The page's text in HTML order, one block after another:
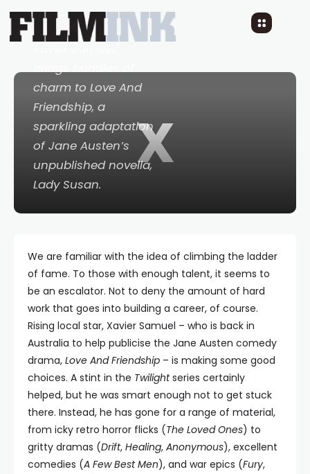
X
Australian actor,
brings bundles of
charm to Love And
Friendship, a
sparkling adaptation
of Jane Austen’s
unpublished novella,
Lady Susan.
We are familiar with the idea of climbing the ladder
of fame. To those with enough talent, it seems to
be an escalator. Not to deny the amount of hard
work that goes into building a career, of course.
Rising local star, Xavier Samuel – who is back in
Australia to help publicise the Jane Austen comedy
drama, Love And Friendship – is making some good
choices. A stint in the Twilightseries certainly
helped, but he was smart enough not to get stuck
there. Instead, he has gone for a range of material,
from icky retro horror flicks (The Loved Ones) to
gritty dramas (Drift, Healing, Anonymous), excellent
comedies (A Few Best Men), and war epics (Fury,